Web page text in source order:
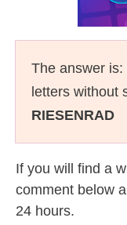
The answer is:
letters without
RIESENRAD
If you will find a
comment below
24 hours.